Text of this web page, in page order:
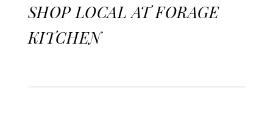
SHOP LOCAL AT FORAGE
KITCHEN